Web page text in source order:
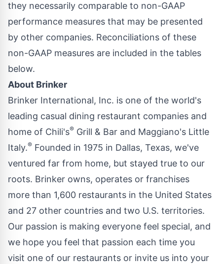
they necessarily comparable to non-GAAP
performance measures that may be presented
by other companies. Reconciliations of these
non-GAAP measures are included in the tables
below.
About Brinker
Brinker International, Inc. is one of the world's
leading casual dining restaurant companies and
home of Chili's® Grill & Bar and Maggiano's Little
Italy.® Founded in 1975 in Dallas, Texas, we've
ventured far from home, but stayed true to our
roots. Brinker owns, operates or franchises
more than 1,600 restaurants in the United States
and 27 other countries and two U.S. territories.
Our passion is making everyone feel special, and
we hope you feel that passion each time you
visit one of our restaurants or invite us into your